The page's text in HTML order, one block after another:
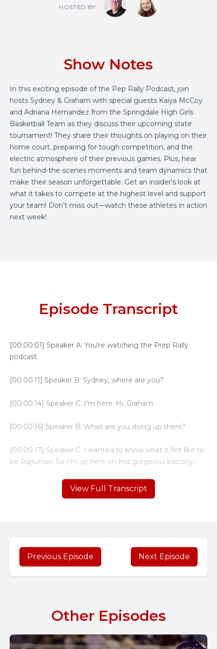
HOSTED BY
Show Notes
In this exciting episode of the Pep Rally Podcast, join
hosts Sydney & Graham with special guests Kaiya McCoy
and Adriana Hernandez from the Springdale High Girls
Basketball Team as they discuss their upcoming state
tournament! They share their thoughts on playing on their
home court, preparing for tough competition, and the
electric atmosphere of their previous games. Plus, hear
fun behind-the-scenes moments and team dynamics that
make their season unforgettable. Get an insider's look at
what it takes to compete at the highest level and support
your team! Don’t miss out—watch these athletes in action
next week!
View Full Transcript
Episode Transcript
Previous Episode Next Episode
Other Episodes